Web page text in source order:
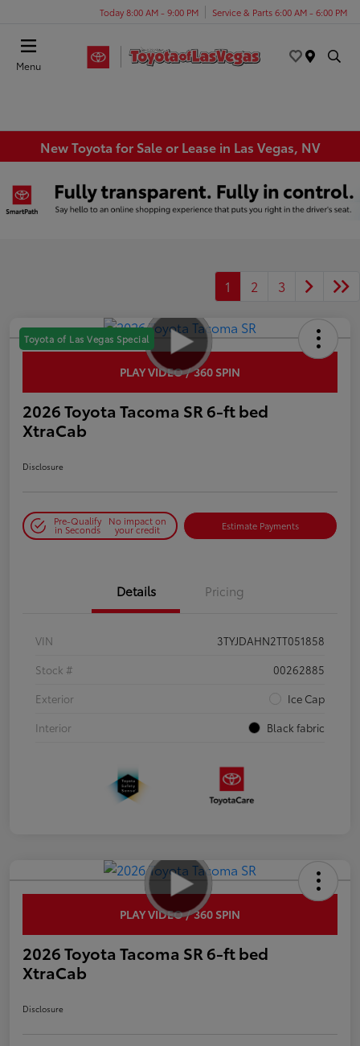
Today 8:00 AM - 9:00 PM Service & Parts 6:00 AM - 6:00 PM
Menu
New Toyota for Sale or Lease in Las Vegas, NV
1 2 3
Toyota of Las Vegas Special
PLAY VIDEO / 360 SPIN
2026 Toyota Tacoma SR 6-ft bed
XtraCab
Disclosure
Pre-Qualify
in Seconds
No impact on
your credit Estimate Payments
Details Pricing
VIN
3TYJDAHN2TT051858
Stock #
00262885
Exterior
Ice Cap
Interior
Black fabric
PLAY VIDEO / 360 SPIN
2026 Toyota Tacoma SR 6-ft bed
XtraCab
Disclosure